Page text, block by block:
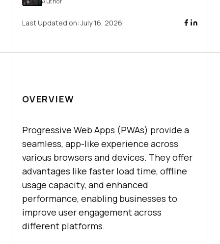
Last Updated on:July 16, 2026
OVERVIEW
Progressive Web Apps (PWAs) provide a
seamless, app-like experience across
various browsers and devices. They offer
advantages like faster load time, offline
usage capacity, and enhanced
performance, enabling businesses to
improve user engagement across
different platforms.